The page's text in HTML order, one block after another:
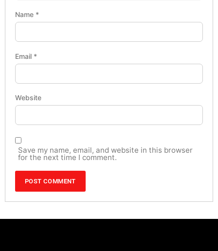
Name *
Email *
Website
Save my name, email, and website in this browser
for the next time I comment.